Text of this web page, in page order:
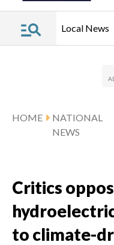
Local News
HOME
NATIONAL
NEWS
Critics
to climate-